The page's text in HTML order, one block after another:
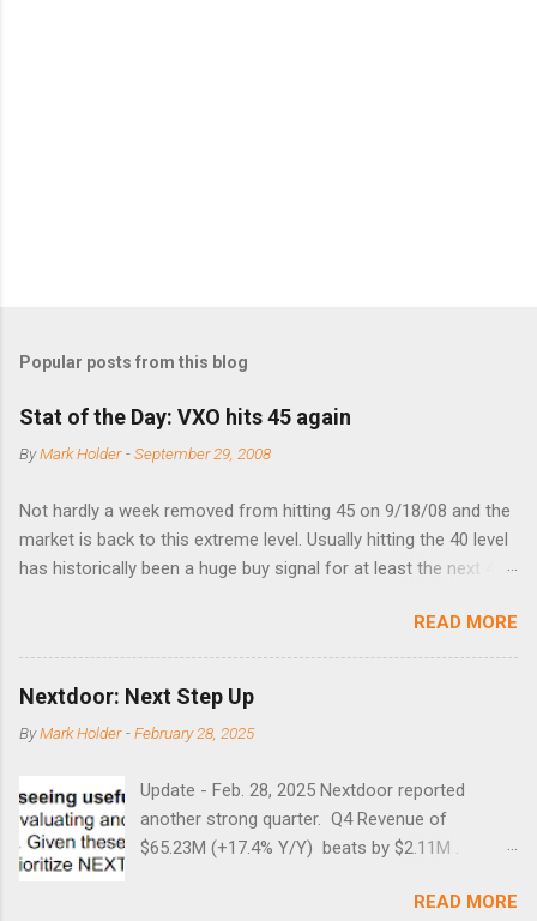
Popular posts from this blog
Stat of the Day: VXO hits 45 again
ByMark Holder -September 29, 2008
Not hardly a week removed from hitting 45 on 9/18/08 and the
market is back to this extreme level. Usually hitting the 40 level
has historically been a huge buy signal for at least the next 4-6
times did it exceed 45 in the prior 20+ years until this month.
Guess time will tell if this one leads to a huge rally. Date High
10/19/1987 152.48 8/24/1990 40.01 10/27/1997 40.04
8/27/1998 41.46 4/14/2000 41.53 3/22/2001 41.99 9/17/2001
47.7 7/11/2002 41.64 9/18/2008 45.81
READ MORE
Nextdoor: Next Step Up
ByMark Holder -February 28, 2025
Update - Feb. 28, 2025 Nextdoor reported
another strong quarter. Q4 Revenue of
$65.23M (+17.4% Y/Y) beats by $2.11M .
a $14.0 million loss in the year-ago period,
READ MORE